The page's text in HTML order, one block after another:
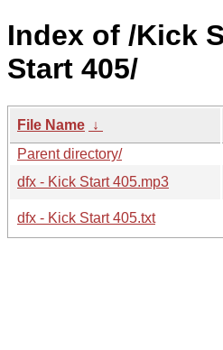
Index of /Kick
Start 405/
File Name ↓
Parent directory/
dfx - Kick Start 405.mp3
dfx - Kick Start 405.txt